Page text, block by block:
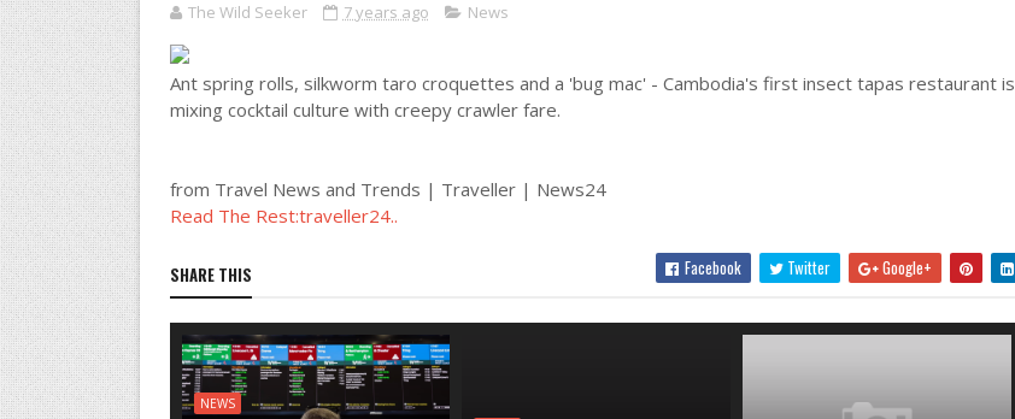
The Wild Seeker 7 years ago News
Ant spring rolls, silkworm taro croquettes and a 'bug mac' - Cambodia's first insect tapas restaurant is
mixing cocktail culture with creepy crawler fare.
from Travel News and Trends | Traveller | News24
Read The Rest:traveller24..
SHARE THIS Facebook Twitter Google+
NEWS